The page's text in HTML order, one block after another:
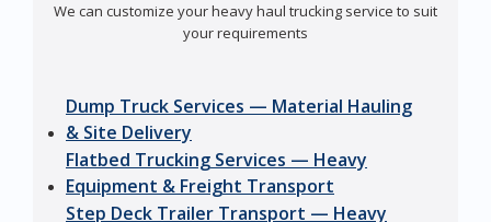
We can customize your heavy haul trucking service to suit
your requirements
Dump Truck Services — Material Hauling
& Site Delivery
Flatbed Trucking Services — Heavy
Equipment & Freight Transport
Step Deck Trailer Transport — Heavy